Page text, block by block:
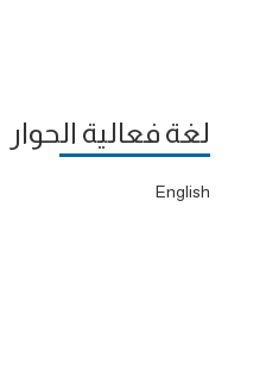
لغة فعالية الحوار
English